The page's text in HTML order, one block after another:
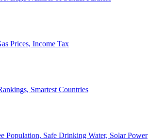
Prices, Income Tax
Smartest Countries
Population, Safe Drinking Water, Solar Power